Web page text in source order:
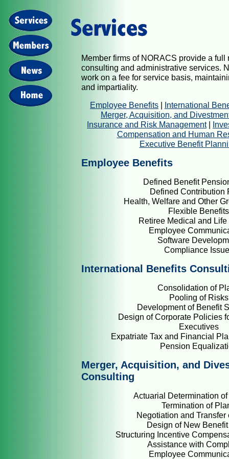
Member firms of NORACS provide a full
consulting and administrative services.
work on a fee for service basis,
and impartiality.
Employee Benefits | International
Merger, Acquisition, and
Insurance and Risk Management|
Compensation and Human
Executive Benefit
Employee Benefits
Defined Benefit
Defined Contribution
Health, Welfare and Other
Flexible Benefits
Retiree Medical and
Employee
Software
Compliance
International Benefits
Consolidation of
Pooling of Risks
Development of Benefit
Design of Corporate Policies
Executives
Expatriate Tax and Financial
Pension
Merger, Acquisition, and
Consulting
Actuarial Determination
Termination of
Negotiation and Transfer
Design of New
Structuring Incentive
Assistance with
Employee